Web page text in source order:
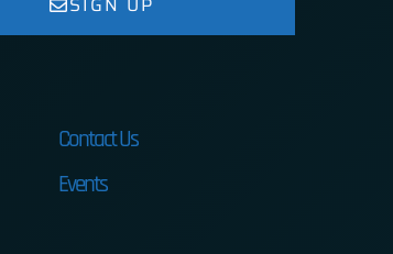
Contact Us
Events